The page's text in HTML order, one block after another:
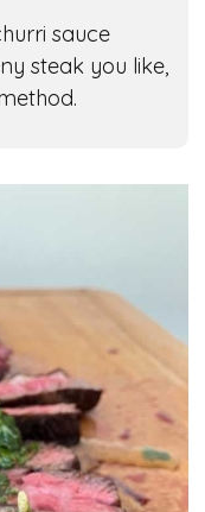
sauce
steak you like,